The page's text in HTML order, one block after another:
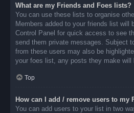
What are my Friends and Foes lists?
You can use these lists to organise
Members added to your friends list will
Control Panel for quick access to see
send them private messages. Subject
from these users may also be
your foes list, any posts they make will
Top
How can I add / remove users to my
You can add users to your list in two